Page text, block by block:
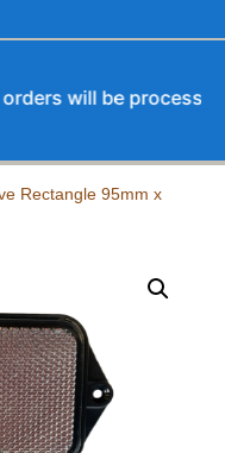
will be processed
Rectangle 95mm x